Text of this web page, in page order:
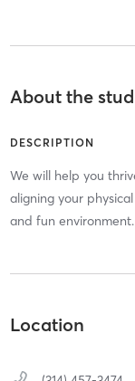
About the
DESCRIPTION
We will help you
aligning your
and fun environment.
Location